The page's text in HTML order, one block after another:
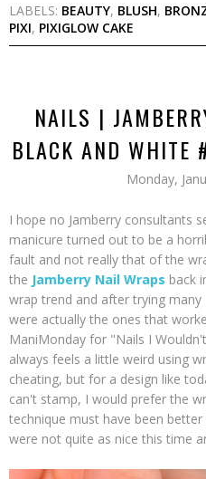
LABELS: BEAUTY, BLUSH,
PIXI, PIXIGLOW CAKE
NAILS |
BLACK AND WHITE
Monday,
I hope no Jamberry consultants
manicure turned out to be a
fault and not really that of the
the Jamberry Nail Wraps back
wrap trend and after trying many
were actually the ones that
ManiMonday for "Nails I
always feels a little weird using
cheating, but for a design like
can't stamp, I would prefer the
technique must have been
were not quite as nice this time